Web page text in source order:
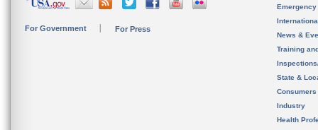
For Government For Press
News &
Training
State &
Consumers
Industry
Health